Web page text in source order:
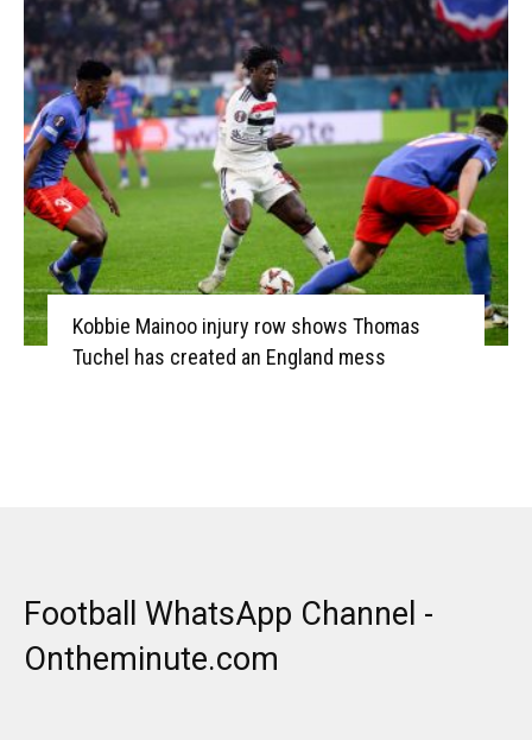
Kobbie Mainoo injury row shows Thomas
Tuchel has created an England mess
Football WhatsApp Channel -
Ontheminute.com